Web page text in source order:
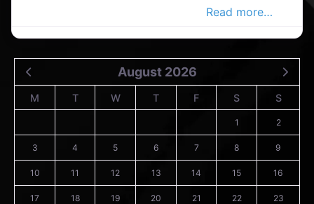
Read more…
August 2026
M T W T F S S
1 2
3 4 5 6 7 8 9
10 11 12 13 14 15 16
17 18 19 20 21 22 23